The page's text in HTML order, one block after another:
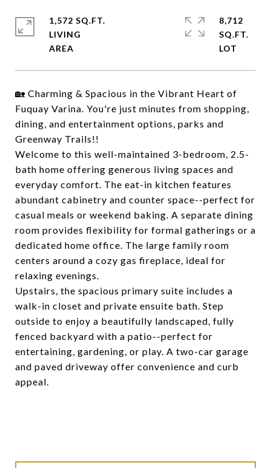
🏡 Charming & Spacious in the Vibrant Heart of
Fuquay Varina. You're just minutes from shopping,
dining, and entertainment options, parks and
Greenway Trails!!
Welcome to this well-maintained 3-bedroom, 2.5-
bath home offering generous living spaces and
everyday comfort. The eat-in kitchen features
abundant cabinetry and counter space--perfect for
casual meals or weekend baking. A separate dining
room provides flexibility for formal gatherings or a
dedicated home office. The large family room
centers around a cozy gas fireplace, ideal for
relaxing evenings.
Upstairs, the spacious primary suite includes a
walk-in closet and private ensuite bath. Step
outside to enjoy a beautifully landscaped, fully
fenced backyard with a patio--perfect for
entertaining, gardening, or play. A two-car garage
and paved driveway offer convenience and curb
appeal.
1,572 SQ.FT.
LIVING
8,712
SQ.FT.